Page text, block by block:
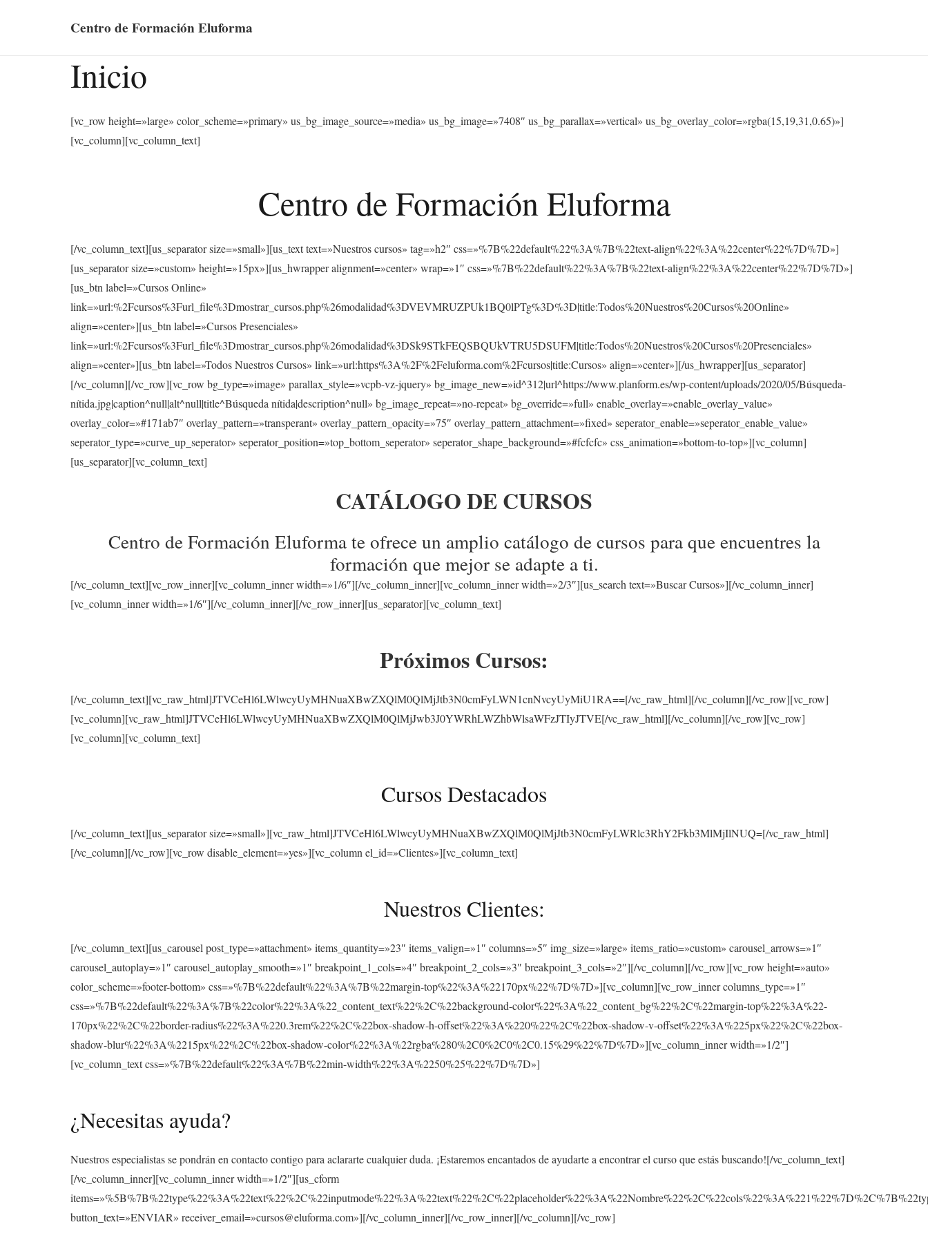
Centro de Formación Eluforma
Inicio
[vc_row height=»large» color_scheme=»primary» us_bg_image_source=»media» us_bg_image=»7408″ us_bg_parallax=»vertical» us_bg_overlay_color=»rgba(15,19,31,0.65)»]
[vc_column][vc_column_text]
Centro de Formación Eluforma
[/vc_column_text][us_separator size=»small»][us_text text=»Nuestros cursos» tag=»h2″ css=»%7B%22default%22%3A%7B%22text-align%22%3A%22center%22%7D%7D»]
[us_separator size=»custom» height=»15px»][us_hwrapper alignment=»center» wrap=»1″ css=»%7B%22default%22%3A%7B%22text-align%22%3A%22center%22%7D%7D»]
[us_btn label=»Cursos Online»
link=»url:%2Fcursos%3Furl_file%3Dmostrar_cursos.php%26modalidad%3DVEVMRUZPUk1BQ0lPTg%3D%3D|title:Todos%20Nuestros%20Cursos%20Online»
align=»center»][us_btn label=»Cursos Presenciales»
link=»url:%2Fcursos%3Furl_file%3Dmostrar_cursos.php%26modalidad%3DSk9STkFEQSBQUkVTRU5DSUFM|title:Todos%20Nuestros%20Cursos%20Presenciales»
align=»center»][us_btn label=»Todos Nuestros Cursos» link=»url:https%3A%2F%2Feluforma.com%2Fcursos|title:Cursos» align=»center»][/us_hwrapper][us_separator]
[/vc_column][/vc_row][vc_row bg_type=»image» parallax_style=»vcpb-vz-jquery» bg_image_new=»id^312|url^https://www.planform.es/wp-content/uploads/2020/05/Búsqueda-
nítida.jpg|caption^null|alt^null|title^Búsqueda nítida|description^null» bg_image_repeat=»no-repeat» bg_override=»full» enable_overlay=»enable_overlay_value»
overlay_color=»#171ab7″ overlay_pattern=»transperant» overlay_pattern_opacity=»75″ overlay_pattern_attachment=»fixed» seperator_enable=»seperator_enable_value»
seperator_type=»curve_up_seperator» seperator_position=»top_bottom_seperator» seperator_shape_background=»#fcfcfc» css_animation=»bottom-to-top»][vc_column]
[us_separator][vc_column_text]
CATÁLOGO DE CURSOS
Centro de Formación Eluforma te ofrece un amplio catálogo de cursos para que encuentres la
formación que mejor se adapte a ti.
[/vc_column_text][vc_row_inner][vc_column_inner width=»1/6″][/vc_column_inner][vc_column_inner width=»2/3″][us_search text=»Buscar Cursos»][/vc_column_inner]
[vc_column_inner width=»1/6″][/vc_column_inner][/vc_row_inner][us_separator][vc_column_text]
Próximos Cursos:
[/vc_column_text][vc_raw_html]JTVCeHl6LWlwcyUyMHNuaXBwZXQlM0QlMjJtb3N0cmFyLWN1cnNvcyUyMiU1RA==[/vc_raw_html][/vc_column][/vc_row][vc_row]
[vc_column][vc_raw_html]JTVCeHl6LWlwcyUyMHNuaXBwZXQlM0QlMjJwb3J0YWRhLWZhbWlsaWFzJTIyJTVE[/vc_raw_html][/vc_column][/vc_row][vc_row]
[vc_column][vc_column_text]
Cursos Destacados
[/vc_column_text][us_separator size=»small»][vc_raw_html]JTVCeHl6LWlwcyUyMHNuaXBwZXQlM0QlMjJtb3N0cmFyLWRlc3RhY2Fkb3MlMjIlNUQ=[/vc_raw_html]
[/vc_column][/vc_row][vc_row disable_element=»yes»][vc_column el_id=»Clientes»][vc_column_text]
Nuestros Clientes:
[/vc_column_text][us_carousel post_type=»attachment» items_quantity=»23″ items_valign=»1″ columns=»5″ img_size=»large» items_ratio=»custom» carousel_arrows=»1″
carousel_autoplay=»1″ carousel_autoplay_smooth=»1″ breakpoint_1_cols=»4″ breakpoint_2_cols=»3″ breakpoint_3_cols=»2″][/vc_column][/vc_row][vc_row height=»auto»
color_scheme=»footer-bottom» css=»%7B%22default%22%3A%7B%22margin-top%22%3A%22170px%22%7D%7D»][vc_column][vc_row_inner columns_type=»1″
css=»%7B%22default%22%3A%7B%22color%22%3A%22_content_text%22%2C%22background-color%22%3A%22_content_bg%22%2C%22margin-top%22%3A%22-
170px%22%2C%22border-radius%22%3A%220.3rem%22%2C%22box-shadow-h-offset%22%3A%220%22%2C%22box-shadow-v-offset%22%3A%225px%22%2C%22box-
shadow-blur%22%3A%2215px%22%2C%22box-shadow-color%22%3A%22rgba%280%2C0%2C0%2C0.15%29%22%7D%7D»][vc_column_inner width=»1/2″]
[vc_column_text css=»%7B%22default%22%3A%7B%22min-width%22%3A%2250%25%22%7D%7D»]
¿Necesitas ayuda?
Nuestros especialistas se pondrán en contacto contigo para aclararte cualquier duda. ¡Estaremos encantados de ayudarte a encontrar el curso que estás buscando![/vc_column_text]
[/vc_column_inner][vc_column_inner width=»1/2″][us_cform
button_text=»ENVIAR» receiver_email=»cursos@eluforma.com»][/vc_column_inner][/vc_row_inner][/vc_column][/vc_row]